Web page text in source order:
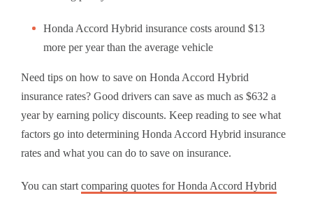
Honda Accord Hybrid insurance costs around $13
more per year than the average vehicle
Need tips on how to save on Honda Accord Hybrid
insurance rates? Good drivers can save as much as $632 a
year by earning policy discounts. Keep reading to see what
factors go into determining Honda Accord Hybrid insurance
rates and what you can do to save on insurance.
You can start comparing quotes for Honda Accord Hybrid